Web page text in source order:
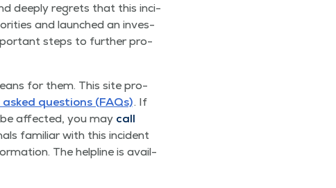
deeply regrets that this inci­
and launched an inves­
steps to fur­ther pro­
for them. This site pro­
ques­tions (FAQs). If
affect­ed, you may call
famil­iar with this inci­dent
The helpline is avail­